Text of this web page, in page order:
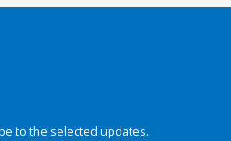
to the selected updates.